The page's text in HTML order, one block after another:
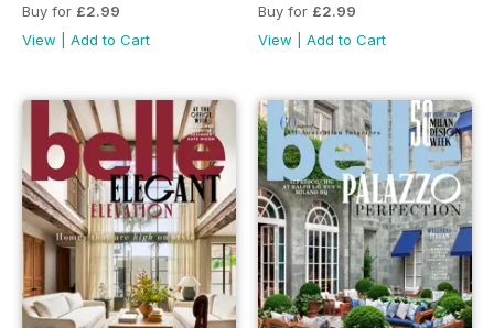
Buy for £2.99
View
Add to Cart
Buy for £2.99
View
Add to Cart